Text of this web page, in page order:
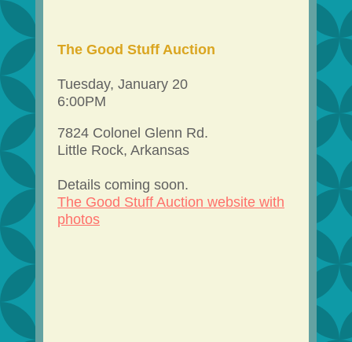
The Good Stuff Auction
Tuesday, January 20
6:00PM
7824 Colonel Glenn Rd.
Little Rock, Arkansas
Details coming soon.
The Good Stuff Auction website with
photos